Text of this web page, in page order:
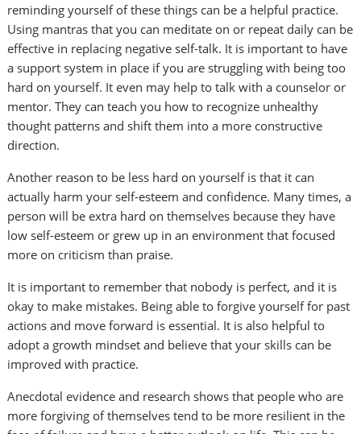
reminding yourself of these things can be a helpful practice.
Using mantras that you can meditate on or repeat daily can be
effective in replacing negative self-talk. It is important to have
a support system in place if you are struggling with being too
hard on yourself. It even may help to talk with a counselor or
mentor. They can teach you how to recognize unhealthy
thought patterns and shift them into a more constructive
direction.
Another reason to be less hard on yourself is that it can
actually harm your self-esteem and confidence. Many times, a
person will be extra hard on themselves because they have
low self-esteem or grew up in an environment that focused
more on criticism than praise.
It is important to remember that nobody is perfect, and it is
okay to make mistakes. Being able to forgive yourself for past
actions and move forward is essential. It is also helpful to
adopt a growth mindset and believe that your skills can be
improved with practice.
Anecdotal evidence and research shows that people who are
more forgiving of themselves tend to be more resilient in the